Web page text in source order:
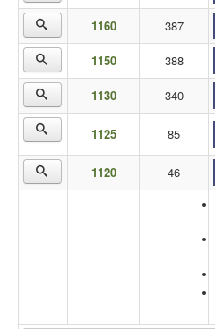
1160 387
1150 388
1130 340
1125 85
1120 46